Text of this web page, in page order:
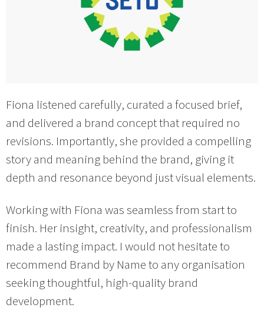
Fiona listened carefully, curated a focused brief,
and delivered a brand concept that required no
revisions. Importantly, she provided a compelling
story and meaning behind the brand, giving it
depth and resonance beyond just visual elements.
Working with Fiona was seamless from start to
finish. Her insight, creativity, and professionalism
made a lasting impact. I would not hesitate to
recommend Brand by Name to any organisation
seeking thoughtful, high-quality brand
development.